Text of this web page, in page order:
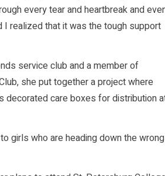
every tear and heartbreak and
realized that it was the tough support
service club and a member of
she put together a project where
decorated care boxes for distribution
girls who are heading down the wrong